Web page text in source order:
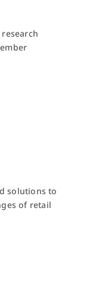
solutions to
of retail